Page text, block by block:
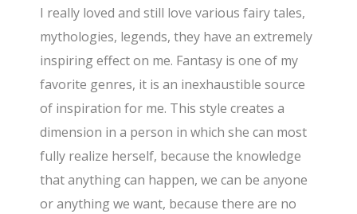
I really loved and still love various fairy tales,
mythologies, legends, they have an extremely
inspiring effect on me. Fantasy is one of my
favorite genres, it is an inexhaustible source
of inspiration for me. This style creates a
dimension in a person in which she can most
fully realize herself, because the knowledge
that anything can happen, we can be anyone
or anything we want, because there are no